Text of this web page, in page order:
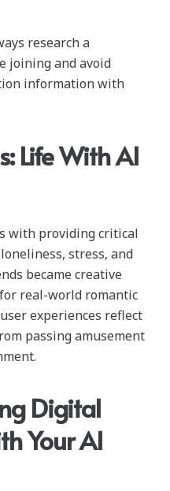
research a
joining and avoid
information with
Life With AI
with providing critical
stress, and
became creative
real-world romantic
experiences reflect
passing amusement
Digital
Your AI